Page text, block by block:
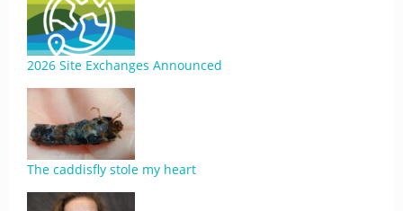
2026 Site Exchanges Announced
The caddisfly stole my heart